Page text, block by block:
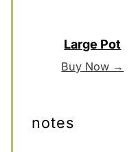
Large Pot
Buy Now →
notes